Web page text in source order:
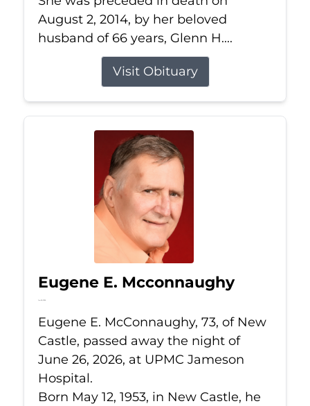
August 2, 2014, by her beloved
husband of 66 years, Glenn H....
Visit Obituary
Eugene E. Mcconnaughy
Jun 26, 2026
Eugene E. McConnaughy, 73, of New
Castle, passed away the night of
June 26, 2026, at UPMC Jameson
Hospital.
Born May 12, 1953, in New Castle, he